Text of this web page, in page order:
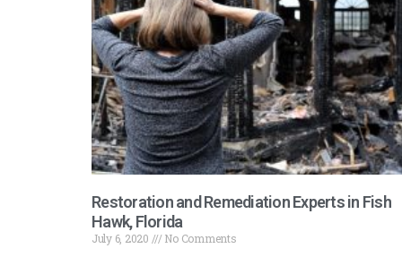
Restoration and Remediation Experts in Fish
Hawk, Florida
July 6, 2020
No Comments